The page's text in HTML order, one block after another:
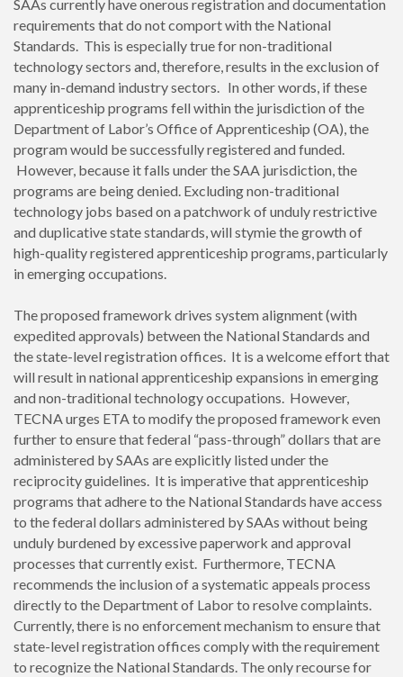
SAAs currently have onerous registration and documentation
requirements that do not comport with the National
Standards. This is especially true for non-traditional
technology sectors and, therefore, results in the exclusion of
many in-demand industry sectors. In other words, if these
apprenticeship programs fell within the jurisdiction of the
Department of Labor’s Office of Apprenticeship (OA), the
program would be successfully registered and funded.
However, because it falls under the SAA jurisdiction, the
programs are being denied. Excluding non-traditional
technology jobs based on a patchwork of unduly restrictive
and duplicative state standards, will stymie the growth of
high-quality registered apprenticeship programs, particularly
in emerging occupations.
The proposed framework drives system alignment (with
expedited approvals) between the National Standards and
the state-level registration offices. It is a welcome effort that
will result in national apprenticeship expansions in emerging
and non-traditional technology occupations. However,
TECNA urges ETA to modify the proposed framework even
further to ensure that federal “pass-through” dollars that are
administered by SAAs are explicitly listed under the
reciprocity guidelines. It is imperative that apprenticeship
programs that adhere to the National Standards have access
to the federal dollars administered by SAAs without being
unduly burdened by excessive paperwork and approval
processes that currently exist. Furthermore, TECNA
recommends the inclusion of a systematic appeals process
directly to the Department of Labor to resolve complaints.
Currently, there is no enforcement mechanism to ensure that
state-level registration offices comply with the requirement
to recognize the National Standards. The only recourse for